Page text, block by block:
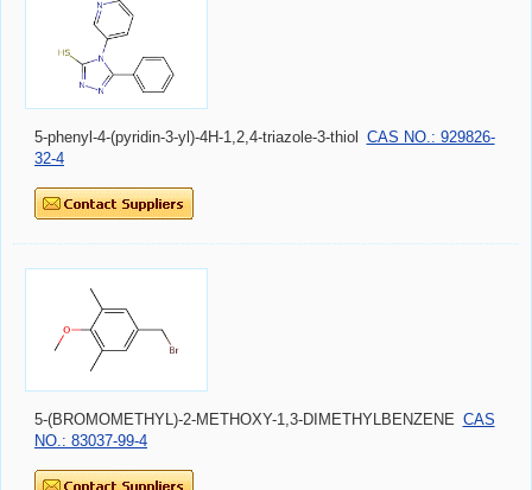
5-phenyl-4-(pyridin-3-yl)-4H-1,2,4-triazole-3-thiol
CAS NO.: 929826-
32-4
5-(BROMOMETHYL)-2-METHOXY-1,3-DIMETHYLBENZENE CAS
NO.: 83037-99-4